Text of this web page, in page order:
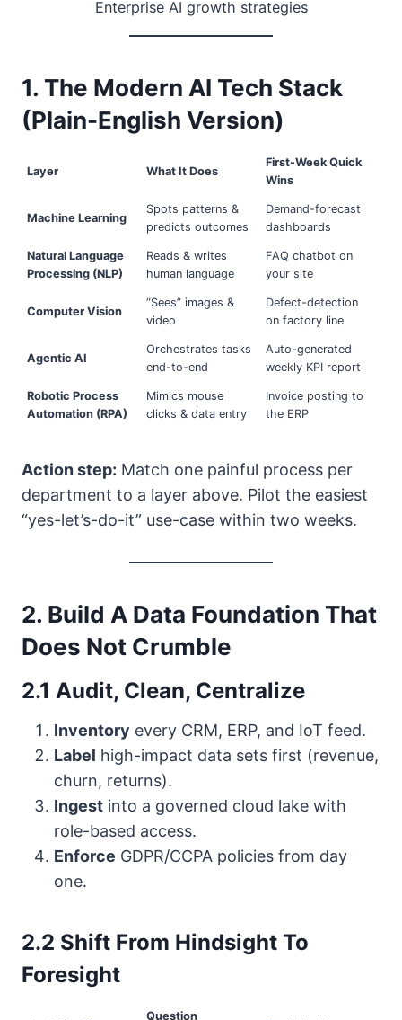
Enterprise AI growth strategies
1. The Modern AI Tech Stack
(Plain-English Version)
Layer What It Does
First-Week Quick
Wins
Machine Learning
Spots patterns &
predicts outcomes
Demand-forecast
dashboards
Natural Language
Processing (NLP)
Reads & writes
human language
FAQ chatbot on
your site
Computer Vision
“Sees” images &
video
Defect-detection
on factory line
Agentic AI
Orchestrates tasks
end-to-end
Auto-generated
weekly KPI report
Robotic Process
Automation (RPA)
Mimics mouse
clicks & data entry
Invoice posting to
the ERP
Action step: Match one painful process per
department to a layer above. Pilot the easiest
“yes-let’s-do-it” use-case within two weeks.
2. Build A Data Foundation That
Does Not Crumble
2.1 Audit, Clean, Centralize
Inventory every CRM, ERP, and IoT feed.
Label high-impact data sets first (revenue,
churn, returns).
Ingest into a governed cloud lake with
role-based access.
Enforce GDPR/CCPA policies from day
one.
2.2 Shift From Hindsight To
Foresight
Question